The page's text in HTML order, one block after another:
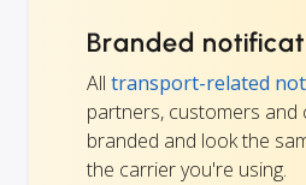
Branded
All transport-related
partners, customers and
branded and look the
the carrier you're using.